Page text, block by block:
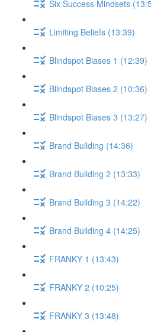
Six Success Mindsets
Limiting Beliefs (13:39)
Blindspot Biases 1 (12:39)
Blindspot Biases 2 (10:36)
Blindspot Biases 3 (13:27)
Brand Building (14:36)
Brand Building 2 (13:33)
Brand Building 3 (14:22)
Brand Building 4 (14:25)
FRANKY 1 (13:43)
FRANKY 2 (10:25)
FRANKY 3 (13:48)